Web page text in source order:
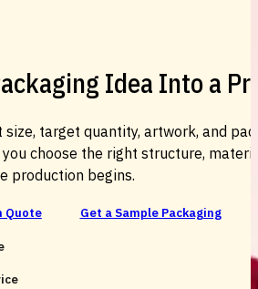
Idea Into a
size, target quantity, artwork, and
choose the right structure,
production begins.
Quote Get a Sample Packaging